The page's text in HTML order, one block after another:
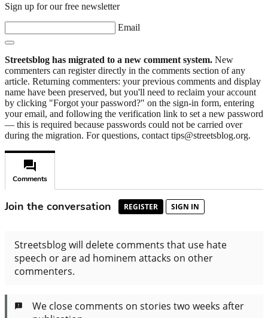
Sign up for our free newsletter
Email
Streetsblog has migrated to a new comment system. New
commenters can register directly in the comments section of any
article. Returning commenters: your previous comments and display
name have been preserved, but you'll need to reclaim your account
by clicking "Forgot your password?" on the sign-in form, entering
your email, and following the verification link to set a new password
— this is required because passwords could not be carried over
during the migration. For questions, contact tips@streetsblog.org.